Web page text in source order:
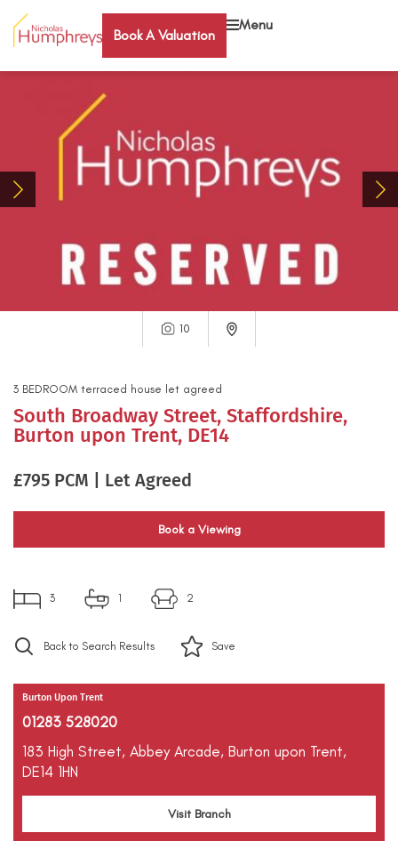
Book A Valuation
Menu
10
3 BEDROOM terraced house let agreed
South Broadway Street, Staffordshire,
Burton upon Trent, DE14
£795 PCM | Let Agreed
Book a Viewing
3 1 2
Back to Search Results Save
Burton Upon Trent
01283 528020
183 High Street, Abbey Arcade, Burton upon Trent,
DE14 1HN
Visit Branch